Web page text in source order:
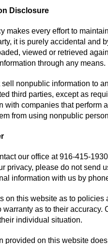
Disclosure
makes every effort to
it is purely accidental and
viewed or retrieved
through any means.
sell nonpublic information to
third parties, except as
with companies that perform
from using nonpublic
our office at916-415-1930
privacy, please do not send
information with us by
on this website as to
warranty as to their
individual situation.
provided on this website